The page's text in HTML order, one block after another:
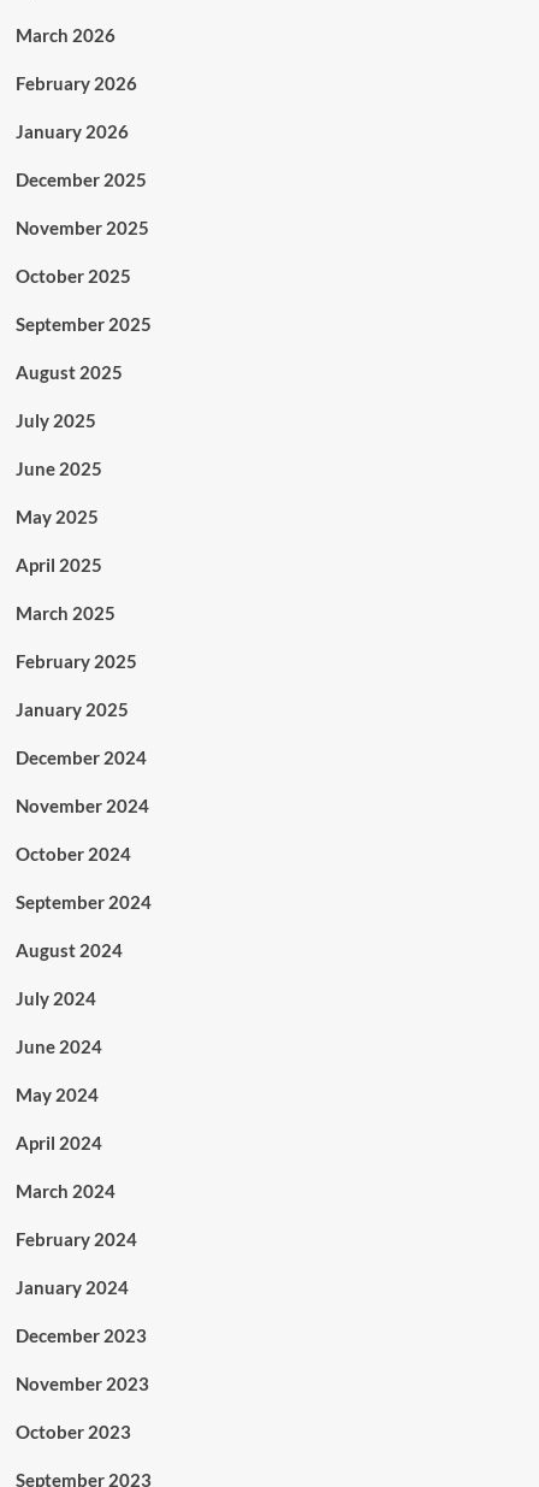
March 2026
February 2026
January 2026
December 2025
November 2025
October 2025
September 2025
August 2025
July 2025
June 2025
May 2025
April 2025
March 2025
February 2025
January 2025
December 2024
November 2024
October 2024
September 2024
August 2024
July 2024
June 2024
May 2024
April 2024
March 2024
February 2024
January 2024
December 2023
November 2023
October 2023
September 2023